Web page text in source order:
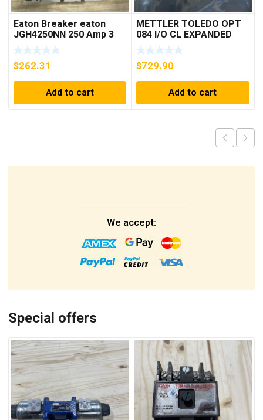
Eaton Breaker eaton
JGH4250NN 250 Amp 3
Pole 50/60 Hz
$262.31
Add to cart
METTLER TOLEDO OPT
084 I/O CL EXPANDED
INTERFACE NEW IN BOX
$729.90
Add to cart
We accept:
Special offers